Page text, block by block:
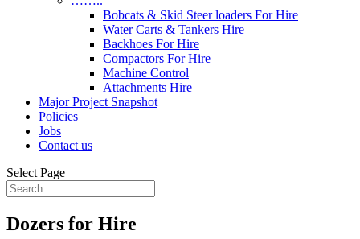
Bobcats & Skid Steer loaders For Hire
Water Carts & Tankers Hire
Backhoes For Hire
Compactors For Hire
Machine Control
Attachments Hire
Major Project Snapshot
Policies
Jobs
Contact us
Select Page
Dozers for Hire